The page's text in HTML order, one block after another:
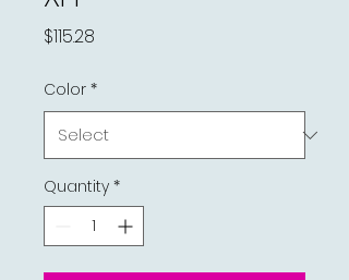
$115.28
Color *
Quantity *